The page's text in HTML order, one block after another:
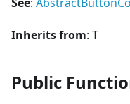
Inherits from: T
Public